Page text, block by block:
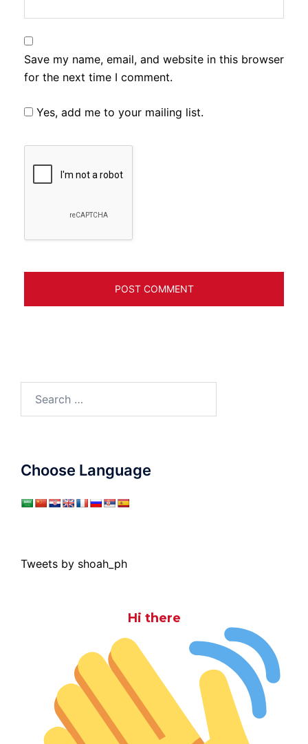
Save my name, email, and website in this browser
for the next time I comment.
Yes, add me to your mailing list.
Choose Language
Tweets by shoah_ph
Hi there